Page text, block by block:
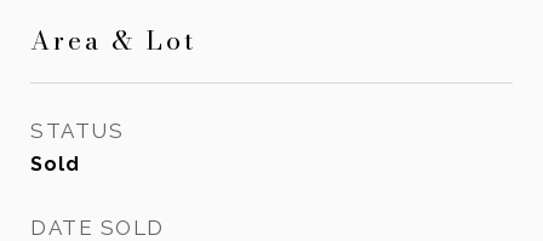
Area & Lot
STATUS
Sold
DATE SOLD